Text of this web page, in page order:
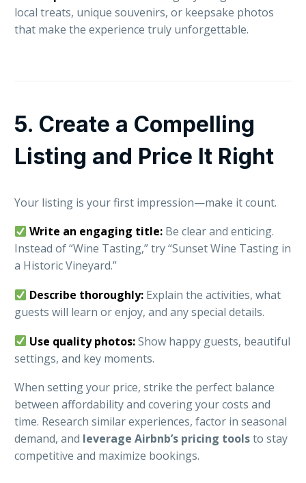
local treats, unique souvenirs, or keepsake photos
that make the experience truly unforgettable.
5. Create a Compelling
Listing and Price It Right
Your listing is your first impression—make it count.
Write an engaging title: Be clear and enticing.
Instead of “Wine Tasting,” try “Sunset Wine Tasting in
a Historic Vineyard.”
Describe thoroughly: Explain the activities, what
guests will learn or enjoy, and any special details.
Use quality photos:Show happy guests, beautiful
settings, and key moments.
When setting your price, strike the perfect balance
between affordability and covering your costs and
time. Research similar experiences, factor in seasonal
demand, and leverage Airbnb’s pricing toolsto stay
competitive and maximize bookings.